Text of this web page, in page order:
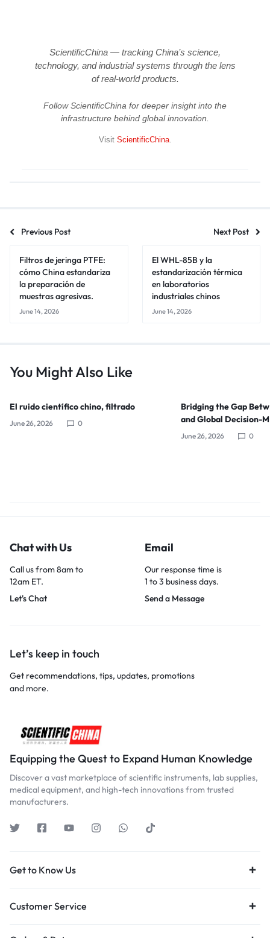
ScientificChina — tracking China’s science,
technology, and industrial systems through the lens
of real-world products.
Follow ScientificChina for deeper insight into the
infrastructure behind global innovation.
Visit ScientificChina.
Previous Post Next Post
Filtros de jeringa PTFE:
cómo China estandariza
la preparación de
muestras agresivas.
June 14, 2026
El WHL-85B y la
estandarización térmica
en laboratorios
industriales chinos
June 14, 2026
You Might Also Like
El ruido científico chino, filtrado
June 26, 2026 0
Bridging the Gap
and Global Decision-
June 26, 2026 0
Chat with Us
Call us from 8am to
12am ET.
Let's Chat
Email
Our response time is
1 to 3 business days.
Send a Message
Let’s keep in touch
Get recommendations, tips, updates, promotions
and more.
Equipping the Quest to Expand Human Knowledge
Discover a vast marketplace of scientific instruments, lab supplies,
medical equipment, and high-tech innovations from trusted
manufacturers.
Get to Know Us
Customer Service